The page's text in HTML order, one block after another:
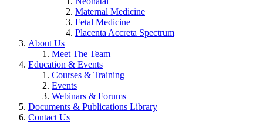
Maternal Medicine
Fetal Medicine
Placenta Accreta Spectrum
About Us
Meet The Team
Education & Events
Courses & Training
Events
Webinars & Forums
Documents & Publications Library
Contact Us